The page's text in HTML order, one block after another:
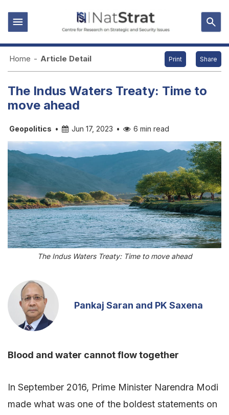
Home - Article Detail Print Share
The Indus Waters Treaty: Time to
move ahead
Geopolitics • Jun 17, 2023 • 6 min read
The Indus Waters Treaty: Time to move ahead
Pankaj Saran and PK Saxena
Blood and water cannot flow together
In September 2016, Prime Minister Narendra Modi
made what was one of the boldest statements on